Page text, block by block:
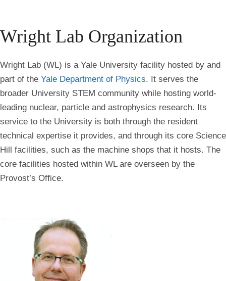
Wright Lab Organization
Wright Lab (WL) is a Yale University facility hosted by and
part of the Yale Department of Physics. It serves the
broader University STEM community while hosting world-
leading nuclear, particle and astrophysics research. Its
service to the University is both through the resident
technical expertise it provides, and through its core Science
Hill facilities, such as the machine shops that it hosts. The
core facilities hosted within WL are overseen by the
Provost’s Office.